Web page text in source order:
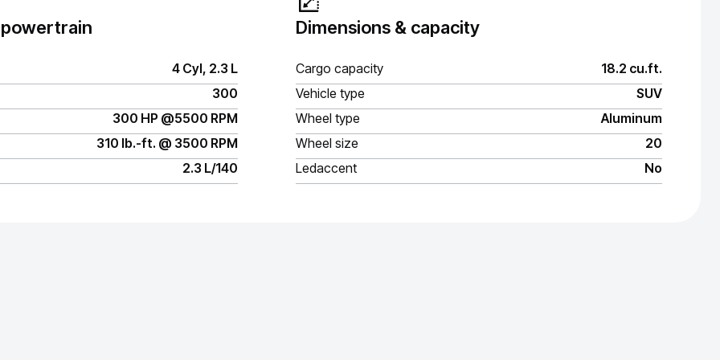
4 Cyl, 2.3 L
300
300 HP @5500 RPM
310 lb.-ft. @ 3500 RPM
2.3 L/140
Dimensions & capacity
Cargo capacity
18.2 cu.ft.
Vehicle type
SUV
Wheel type
Aluminum
Wheel size
20
Ledaccent
No